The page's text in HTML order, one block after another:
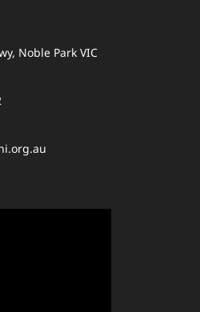
Noble Park VIC